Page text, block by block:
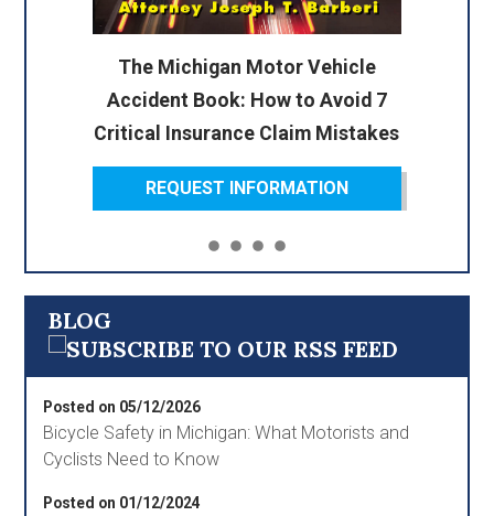
The Michigan Motor Vehicle
Accident Book: How to Avoid 7
Critical Insurance Claim Mistakes
REQUEST INFORMATION
BLOG
Posted on 05/12/2026
Bicycle Safety in Michigan: What Motorists and
Cyclists Need to Know
Posted on 01/12/2024